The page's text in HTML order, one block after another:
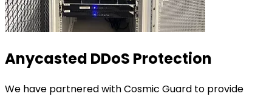
Anycasted DDoS Protection
We have partnered with Cosmic Guard to provide